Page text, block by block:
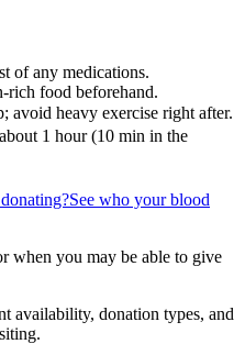
of any medications.
rich food beforehand.
heavy exercise right after.
about 1 hour (10 min in the
See who your blood
when you may be able to give
availability, donation types, and